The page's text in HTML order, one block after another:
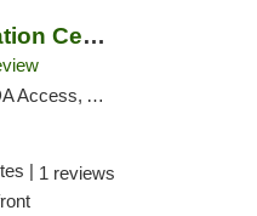
Compassionate Certification Centers
Debit Card
| 1 reviews